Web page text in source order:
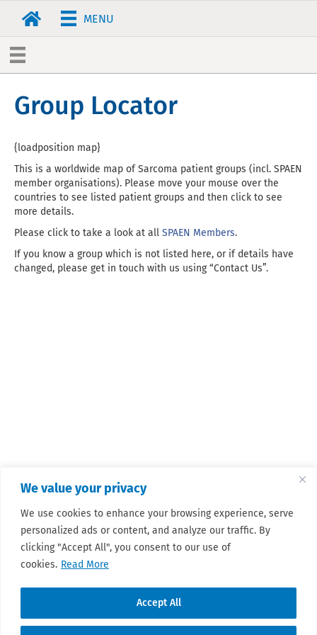
We value your privacy
We use cookies to enhance your browsing experience, serve
personalized ads or content, and analyze our traffic. By
clicking "Accept All", you consent to our use of
cookies. Read More
Accept All
MENU
Group Locator
{loadposition map}
This is a worldwide map of Sarcoma patient groups (incl. SPAEN
member organisations). Please move your mouse over the
countries to see listed patient groups and then click to see
more details.
Please click to take a look at all SPAEN Members.
If you know a group which is not listed here, or if details have
changed, please get in touch with us using “Contact Us”.